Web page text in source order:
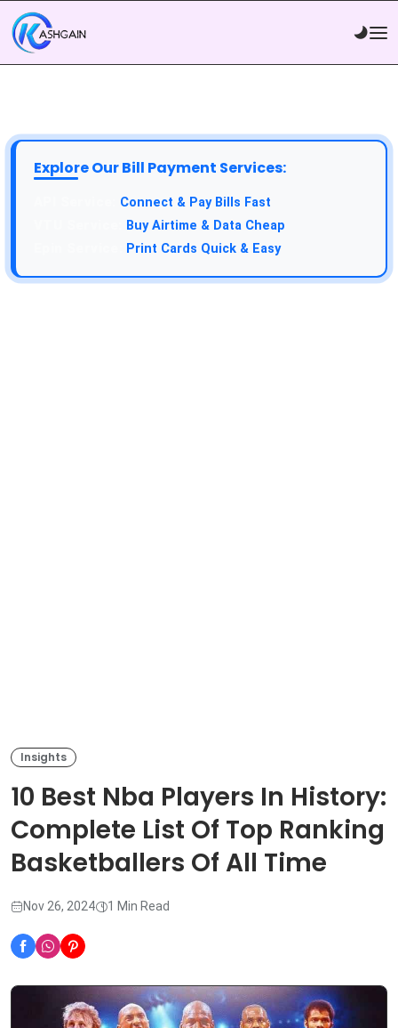
Explore Our Bill Payment Services:
Connect & Pay Bills Fast
Buy Airtime & Data Cheap
Print Cards Quick & Easy
Insights
10 Best Nba Players In History:
Complete List Of Top Ranking
Basketballers Of All Time
Nov 26, 2024 1 Min Read